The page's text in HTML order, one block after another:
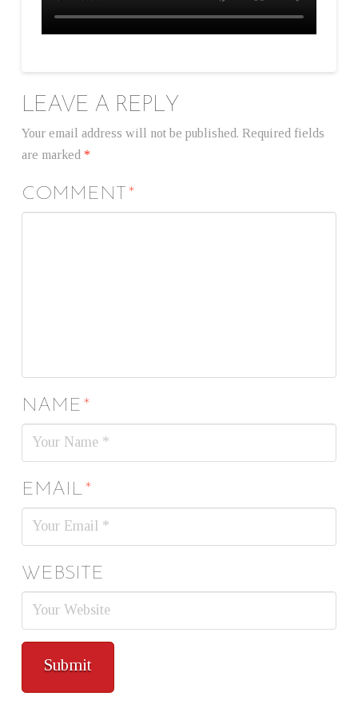
LEAVE A REPLY
Your email address will not be published. Required fields
are marked *
COMMENT*
NAME*
EMAIL*
WEBSITE